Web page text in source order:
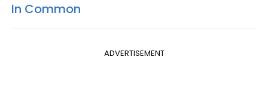
In Common
ADVERTISEMENT